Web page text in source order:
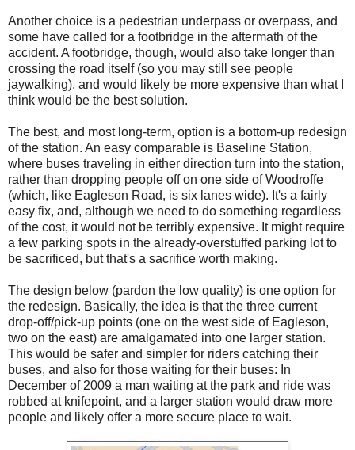
Another choice is a pedestrian underpass or overpass, and
some have called for a footbridge in the aftermath of the
accident. A footbridge, though, would also take longer than
crossing the road itself (so you may still see people
jaywalking), and would likely be more expensive than what I
think would be the best solution.
The best, and most long-term, option is a bottom-up redesign
of the station. An easy comparable is Baseline Station,
where buses traveling in either direction turn into the station,
rather than dropping people off on one side of Woodroffe
(which, like Eagleson Road, is six lanes wide). It's a fairly
easy fix, and, although we need to do something regardless
of the cost, it would not be terribly expensive. It might require
a few parking spots in the already-overstuffed parking lot to
be sacrificed, but that's a sacrifice worth making.
The design below (pardon the low quality) is one option for
the redesign. Basically, the idea is that the three current
drop-off/pick-up points (one on the west side of Eagleson,
two on the east) are amalgamated into one larger station.
This would be safer and simpler for riders catching their
buses, and also for those waiting for their buses: In
December of 2009 a man waiting at the park and ride was
robbed at knifepoint, and a larger station would draw more
people and likely offer a more secure place to wait.